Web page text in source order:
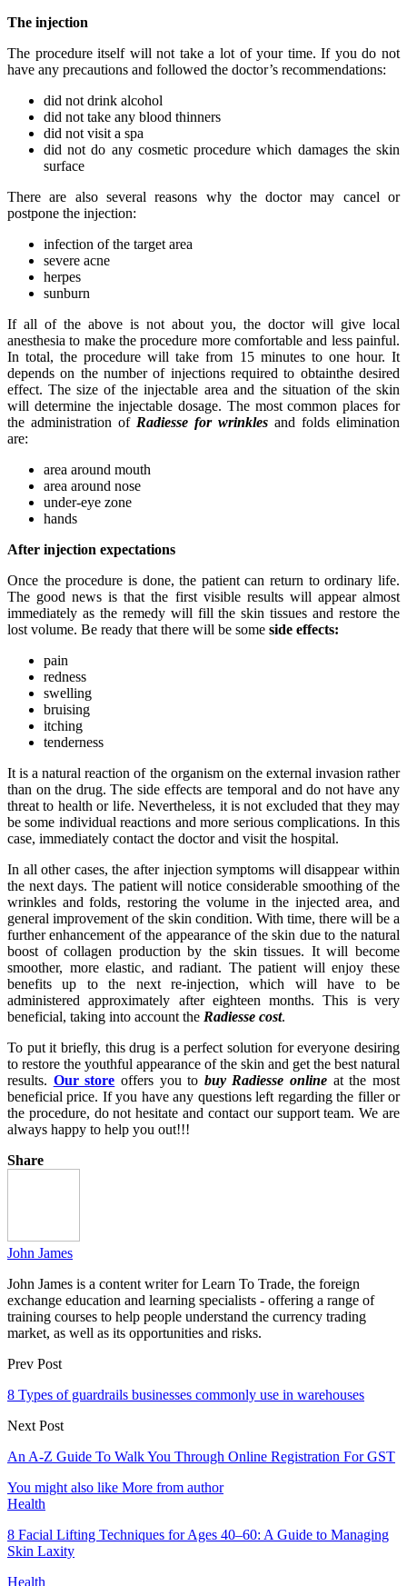
The injection
The procedure itself will not take a lot of your time. If you do not
have any precautions and followed the doctor’s recommendations:
did not drink alcohol
did not take any blood thinners
did not visit a spa
did not do any cosmetic procedure which damages the skin
surface
There are also several reasons why the doctor may cancel or
postpone the injection:
infection of the target area
severe acne
herpes
sunburn
If all of the above is not about you, the doctor will give local
anesthesia to make the procedure more comfortable and less painful.
In total, the procedure will take from 15 minutes to one hour. It
depends on the number of injections required to obtainthe desired
effect. The size of the injectable area and the situation of the skin
will determine the injectable dosage. The most common places for
the administration of Radiesse for wrinkles and folds elimination
are:
area around mouth
area around nose
under-eye zone
hands
After injection expectations
Once the procedure is done, the patient can return to ordinary life.
The good news is that the first visible results will appear almost
immediately as the remedy will fill the skin tissues and restore the
lost volume. Be ready that there will be some side effects:
pain
redness
swelling
bruising
itching
tenderness
It is a natural reaction of the organism on the external invasion rather
than on the drug. The side effects are temporal and do not have any
threat to health or life. Nevertheless, it is not excluded that they may
be some individual reactions and more serious complications. In this
case, immediately contact the doctor and visit the hospital.
In all other cases, the after injection symptoms will disappear within
the next days. The patient will notice considerable smoothing of the
wrinkles and folds, restoring the volume in the injected area, and
general improvement of the skin condition. With time, there will be a
further enhancement of the appearance of the skin due to the natural
boost of collagen production by the skin tissues. It will become
smoother, more elastic, and radiant. The patient will enjoy these
benefits up to the next re-injection, which will have to be
administered approximately after eighteen months. This is very
beneficial, taking into account the Radiesse cost.
To put it briefly, this drug is a perfect solution for everyone desiring
to restore the youthful appearance of the skin and get the best natural
results. Our store offers you to buy Radiesse online at the most
beneficial price. If you have any questions left regarding the filler or
the procedure, do not hesitate and contact our support team. We are
always happy to help you out!!!
Share
John James
John James is a content writer for Learn To Trade, the foreign
exchange education and learning specialists - offering a range of
training courses to help people understand the currency trading
market, as well as its opportunities and risks.
Prev Post
8 Types of guardrails businesses commonly use in warehouses
Next Post
An A-Z Guide To Walk You Through Online Registration For GST
You might also like More from author
Health
8 Facial Lifting Techniques for Ages 40–60: A Guide to Managing
Skin Laxity
Health